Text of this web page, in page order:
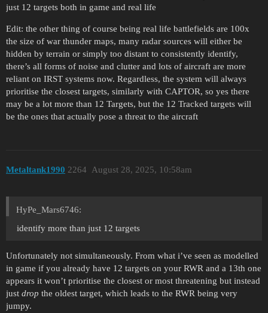
just 12 targets both in game and real life
Edit: the other thing of course being real life battlefields are 100x
the size of war thunder maps, many radar sources will either be
hidden by terrain or simply too distant to consistently identify,
there’s all forms of noise and clutter and lots of aircraft are more
reliant on IRST systems now. Regardless, the system will always
prioritise the closest targets, similarly with CAPTOR, so yes there
may be a lot more than 12 Targets, but the 12 Tracked targets will
be the ones that actually pose a threat to the aircraft
Metaltank1990 August 28, 2025, 10:58am
2264
HyPe_Mars6746:
identify more than just 12 targets
Unfortunately not simultaneously. From what i’ve seen as modelled
in game if you already have 12 targets on your RWR and a 13th one
appears it won’t prioritise the closest or most threatening but instead
just drop the oldest target, which leads to the RWR being very
jumpy.